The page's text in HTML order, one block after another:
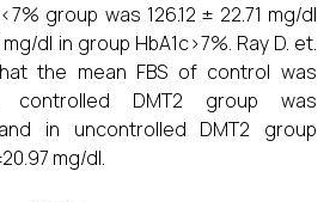
group was 126.12 ± 22.71 mg/dl
dl in group HbA1c>7%. Ray D. et.
the mean FBS of control was
controlled DMT2 group was
and in uncontrolled DMT2 group
mg/dl.